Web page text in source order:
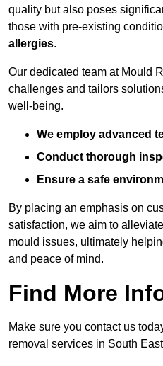
quality but also poses
those with pre-existing
allergies.
Our dedicated team at Mould
challenges and tailors
well-being.
We employ advanced
Conduct thorough
Ensure a safe
By placing an emphasis on
satisfaction, we aim to
mould issues, ultimately
and peace of mind.
Find More
Make sure you contact us
removal services in South